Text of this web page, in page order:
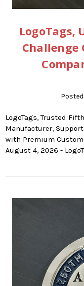
LogoTags,
Challenge
LogoTags, Trusted
Manufacturer,
with Premium Custom
August 4, 2026 -